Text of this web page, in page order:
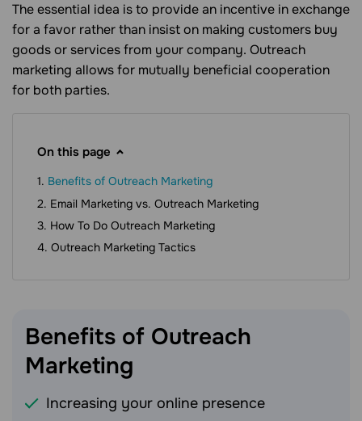
The essential idea is to provide an incentive in exchange
for a favor rather than insist on making customers buy
goods or services from your company. Outreach
marketing allows for mutually beneficial cooperation
for both parties.
On this page
Benefits of Outreach Marketing
Email Marketing vs. Outreach Marketing
How To Do Outreach Marketing
Outreach Marketing Tactics
Benefits of Outreach
Marketing
Increasing your online presence